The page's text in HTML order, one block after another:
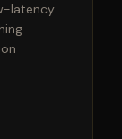
latency